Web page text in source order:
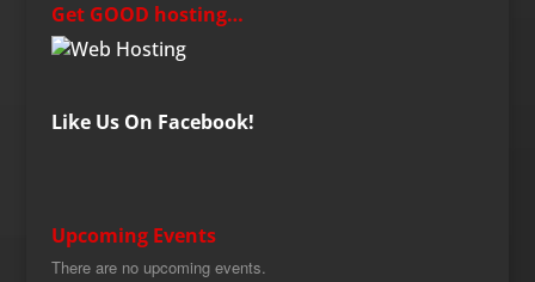
Get GOOD hosting…
Like Us On Facebook!
Upcoming Events
There are no upcoming events.